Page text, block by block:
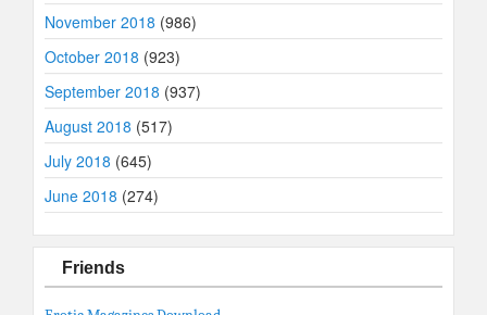
November 2018 (986)
October 2018 (923)
September 2018 (937)
August 2018 (517)
July 2018 (645)
June 2018 (274)
Friends